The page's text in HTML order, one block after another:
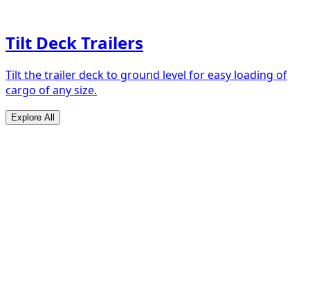
Tilt Deck Trailers
Tilt the trailer deck to ground level for easy loading of
cargo of any size.
Explore All